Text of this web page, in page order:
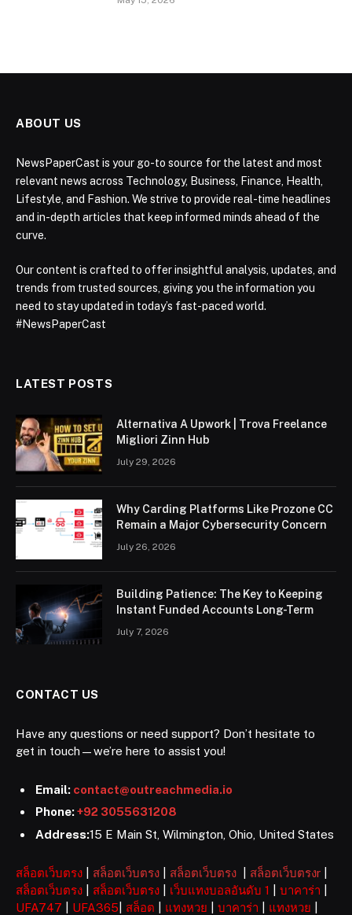
ABOUT US
NewsPaperCast is your go-to source for the latest and most
relevant news across Technology, Business, Finance, Health,
Lifestyle, and Fashion. We strive to provide real-time headlines
and in-depth articles that keep informed minds ahead of the
curve.
Our content is crafted to offer insightful analysis, updates, and
trends from trusted sources, giving you the information you
need to stay updated in today’s fast-paced world.
#NewsPaperCast
LATEST POSTS
Alternativa A Upwork | Trova Freelance
Migliori Zinn Hub
July 29, 2026
Why Carding Platforms Like Prozone CC
Remain a Major Cybersecurity Concern
July 26, 2026
Building Patience: The Key to Keeping
Instant Funded Accounts Long-Term
July 7, 2026
CONTACT US
Have any questions or need support? Don’t hesitate to
get in touch—we’re here to assist you!
Email: contact@outreachmedia.io
Phone:+92 3055631208
Address:15 E Main St, Wilmington, Ohio, United States
สล็อตเว็บตรง สล็อตเว็บตรง สล็อตเว็บตรง สล็อตเว็บตรงr
สล็อตเว็บตรง
สล็อตเว็บตรง เว็บแทงบอลอันดับ 1 บาคาร่า
UFA747
UFA365 สล็อต แทงหวย บาคาร่า แทงหวย